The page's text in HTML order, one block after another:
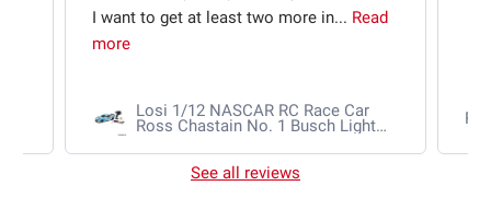
I want to get at least two more in... Read
more
Losi 1/12 NASCAR RC Race Car
Ross Chastain No. 1 Busch Light
AWD RTR Brushed
See all reviews